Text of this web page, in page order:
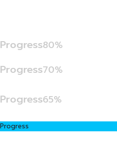
Progress80%
Progress70%
Progress65%
Progress